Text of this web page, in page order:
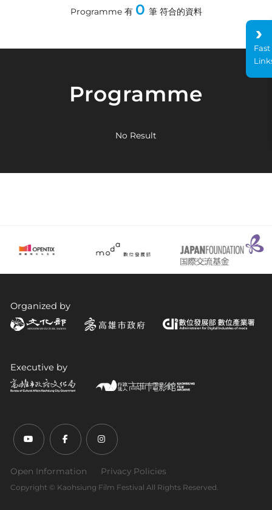
Programme 有 0 筆 符合的資料
Programme
No Result
Organized by
Executive by
Youtube (open link in new tab)
Facebook (open link in new tab)
Instagram (open link in new tab)
Open Information Privacy Policies
Copyright ©︎ Kaohsiung Film Festival All Rights Reserved.
Fast